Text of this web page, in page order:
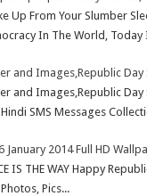
Up From Your Slumber
In The World, Today
and Images,Republic
and Images,Republic
SMS Messages
2014 Full HD
IS THE WAY Happy
Pics...